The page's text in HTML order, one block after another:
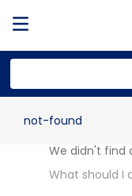
not-found
We didn't find
What should I